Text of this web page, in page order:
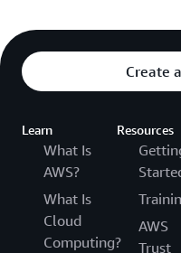
Create
Learn
What Is
AWS?
What Is
Cloud
Computing?
Resources
AWS
Trust